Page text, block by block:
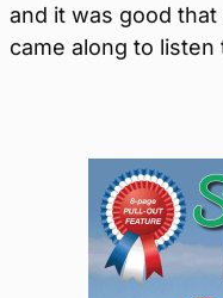
and it was good
came along to listen